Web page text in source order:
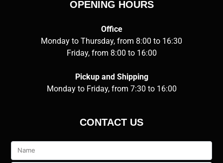
OPENING HOURS
Office
Monday to Thursday, from 8:00 to 16:30
Friday, from 8:00 to 16:00
Pickup and Shipping
Monday to Friday, from 7:30 to 16:00
CONTACT US